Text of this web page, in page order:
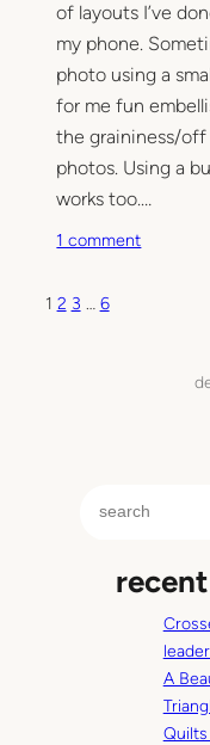
r
e
y
o
u
i
of layouts I’ve
my phone.
photo using a
for me fun
the graininess/off
photos. Using a
works too.…
1 commento
e
r
1 2 3 … 6
A